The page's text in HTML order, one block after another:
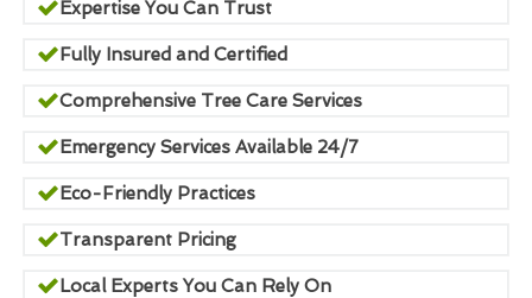
Expertise You Can Trust
Fully Insured and Certified
Comprehensive Tree Care Services
Emergency Services Available 24/7
Eco-Friendly Practices
Transparent Pricing
Local Experts You Can Rely On